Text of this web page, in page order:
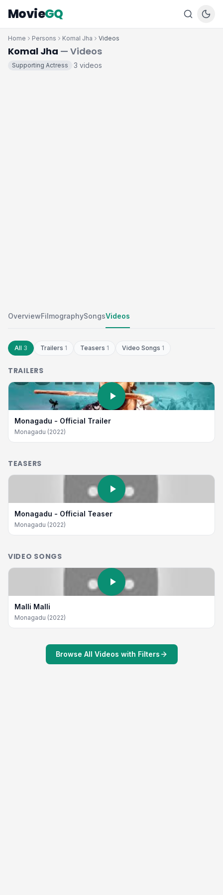
MovieGQ
Home Persons Komal Jha Videos
Komal Jha — Videos
Supporting Actress ·3 videos
OverviewFilmographySongsVideos
All 3 Trailers 1 Teasers 1 Video Songs 1
TRAILERS
Monagadu - Official Trailer
Monagadu (2022)
TEASERS
Monagadu - Official Teaser
Monagadu (2022)
VIDEO SONGS
Malli Malli
Monagadu (2022)
Browse All Videos with Filters